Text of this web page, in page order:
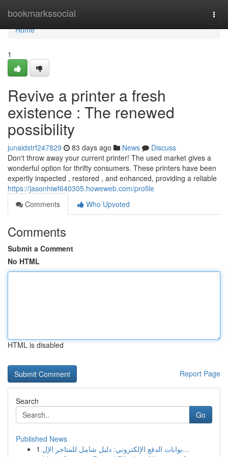
bookmarkssocial
Home
Home
1
Revive a printer a fresh
existence : The renewed
possibility
junaidstrf247829 83 days ago News
Discuss
Don't throw away your current printer! The used market gives a
wonderful option for thrifty consumers. These printers have been
expertly inspected , restored , and enhanced, providing a reliable
https://jasonhiwf640305.howeweb.com/profile
Comments
Who Upvoted
Comments
Submit a Comment
No HTML
HTML is disabled
Report Page
Search
Go
Published News
1
بوابات الدفع الإلكتروني: دليل شامل للمتاجر الإل...